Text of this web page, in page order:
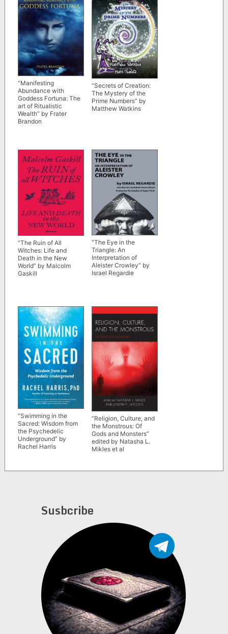
“Manifesting
Abundance with
Goddess Fortuna: The
art of Ritualistic
Wealth” by Frater
Brandon
“Secrets of Creation:
The Mystery of the
Prime Numbers” by
Matthew Watkins
“The Ruin of All
Witches: Life and
Death in the New
World” by Malcolm
Gaskill
“The Eye in the
Triangle: An
Interpretation of
Aleister Crowley” by
Israel Regardie
“Swimming in the
Sacred: Wisdom from
the Psychedelic
Underground” by
Rachel Harris
“Religion, Culture, and
the Monstrous: Of
Gods and Monsters”
edited by Natasha L.
Mikles et al
Susbcribe